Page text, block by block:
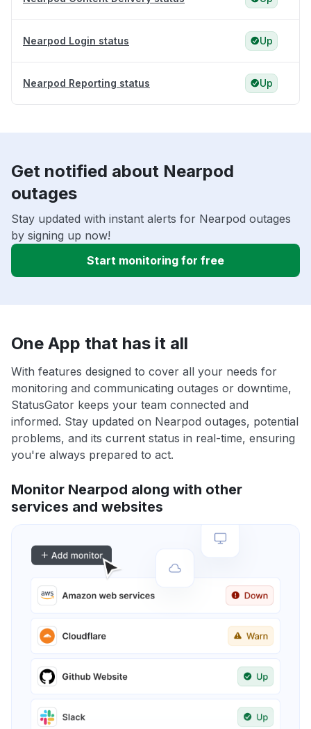
Nearpod Login status Up
Nearpod Reporting status Up
Get notified about Nearpod
outages
Stay updated with instant alerts for Nearpod outages
by signing up now!
Start monitoring for free
One App that has it all
With features designed to cover all your needs for
monitoring and communicating outages or downtime,
StatusGator keeps your team connected and
informed. Stay updated on Nearpod outages, potential
problems, and its current status in real-time, ensuring
you're always prepared to act.
Monitor Nearpod along with other
services and websites